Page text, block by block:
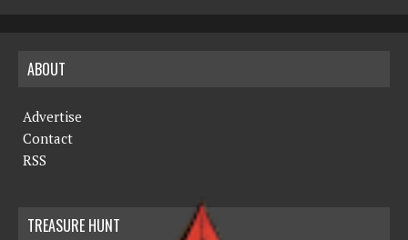
ABOUT
Advertise
Contact
RSS
TREASURE HUNT